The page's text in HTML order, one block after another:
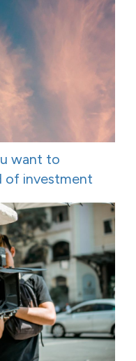
want to
of investment